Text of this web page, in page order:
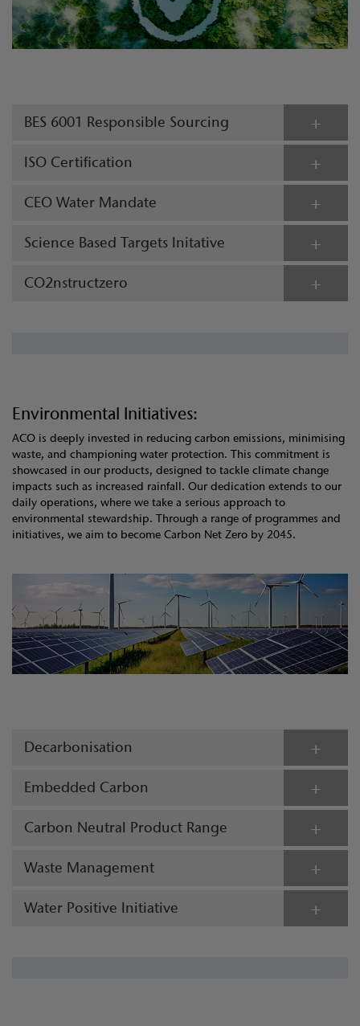
BES 6001 Responsible Sourcing
ISO Certification
CEO Water Mandate
Science Based Targets Initative
CO2nstructzero
Environmental Initiatives:
ACO is deeply invested in reducing carbon emissions, minimising
waste, and championing water protection. This commitment is
showcased in our products, designed to tackle climate change
impacts such as increased rainfall. Our dedication extends to our
daily operations, where we take a serious approach to
environmental stewardship. Through a range of programmes and
initiatives, we aim to become Carbon Net Zero by 2045.
Decarbonisation
Embedded Carbon
Carbon Neutral Product Range
Waste Management
Water Positive Initiative